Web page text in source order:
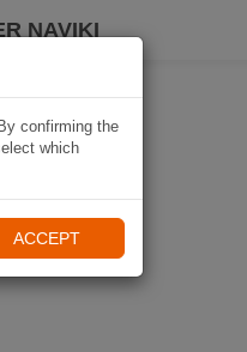
NAVIKI
confirming the
which
ACCEPT